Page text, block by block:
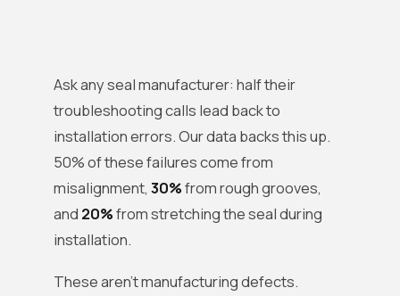
Ask any seal manufacturer: half their
troubleshooting calls lead back to
installation errors. Our data backs this up.
50% of these failures come from
misalignment, 30%from rough grooves,
and 20%from stretching the seal during
installation.
These aren’t manufacturing defects.